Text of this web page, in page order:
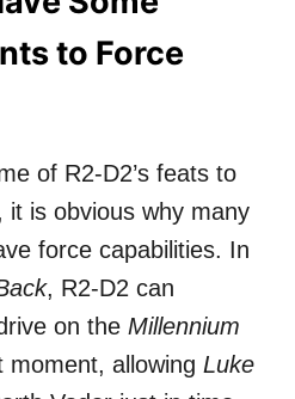
to Force
of R2-D2’s feats to
is obvious why many
force capabilities. In
, R2-D2 can
on the Millennium
moment, allowing Luke